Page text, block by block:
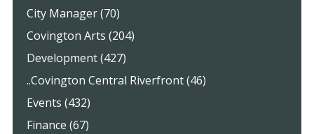
City Manager (70)
Covington Arts (204)
Development (427)
..Covington Central Riverfront (46)
Events (432)
Finance (67)